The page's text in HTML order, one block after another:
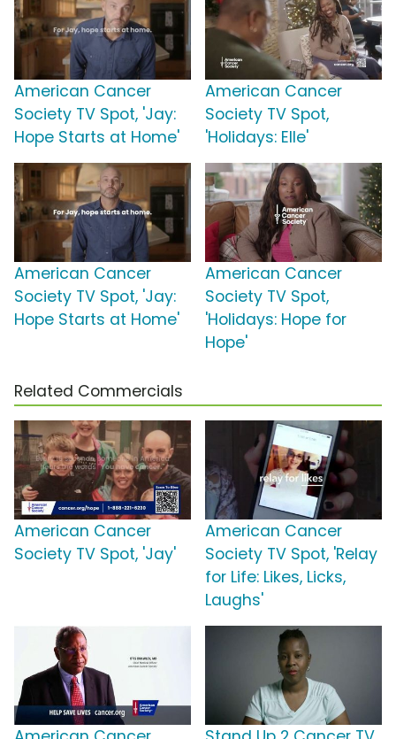
American Cancer
Society TV Spot, 'Jay:
Hope Starts at Home'
American Cancer
Society TV Spot,
'Holidays: Elle'
American Cancer
Society TV Spot, 'Jay:
Hope Starts at Home'
American Cancer
Society TV Spot,
'Holidays: Hope for
Hope'
Related Commercials
American Cancer
Society TV Spot, 'Jay'
American Cancer
Society TV Spot, 'Relay
for Life: Likes, Licks,
Laughs'